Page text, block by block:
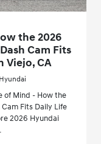
the 2026
Cam Fits
Viejo, CA
of Mind - How the
Cam Fits Daily Life
2026 Hyundai